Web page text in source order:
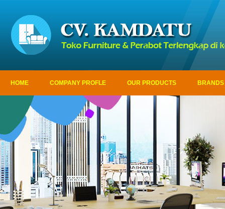
HOME COMPANY PROFLE OUR PRODUCTS BRANDS